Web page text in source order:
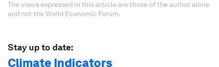
The views expressed in this article are those of the author alone
and not the World Economic Forum.
Stay up to date:
Climate Indicators